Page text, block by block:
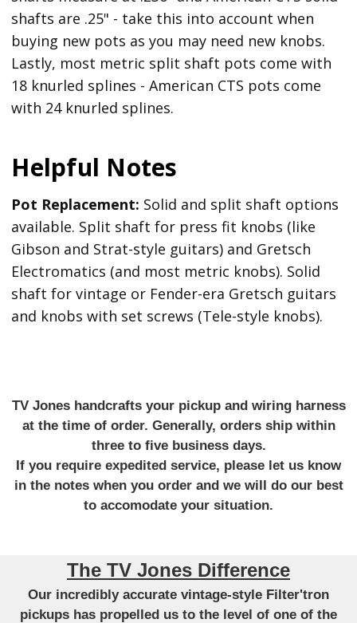
shafts are .25" - take this into account when
buying new pots as you may need new knobs.
Lastly, most metric split shaft pots come with
18 knurled splines - American CTS pots come
with 24 knurled splines.
Helpful Notes
Pot Replacement: Solid and split shaft options
available. Split shaft for press fit knobs (like
Gibson and Strat-style guitars) and Gretsch
Electromatics (and most metric knobs). Solid
shaft for vintage or Fender-era Gretsch guitars
and knobs with set screws (Tele-style knobs).
TV Jones handcrafts your pickup and wiring harness
at the time of order. Generally, orders ship within
three to five business days.
If you require expedited service, please let us know
in the notes when you order and we will do our best
to accomodate your situation.
The TV Jones Difference
Our incredibly accurate vintage-style Filter'tron
pickups has propelled us to the level of one of the